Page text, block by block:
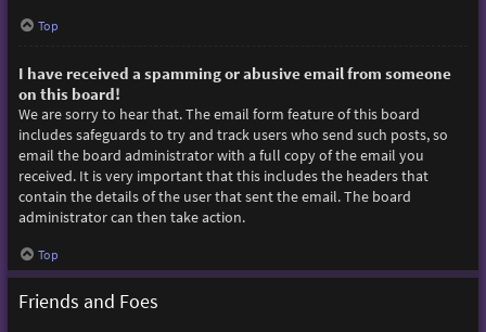
Top
I have received a spamming or abusive email from someone
on this board!
We are sorry to hear that. The email form feature of this board
includes safeguards to try and track users who send such posts, so
email the board administrator with a full copy of the email you
received. It is very important that this includes the headers that
contain the details of the user that sent the email. The board
administrator can then take action.
Top
Friends and Foes